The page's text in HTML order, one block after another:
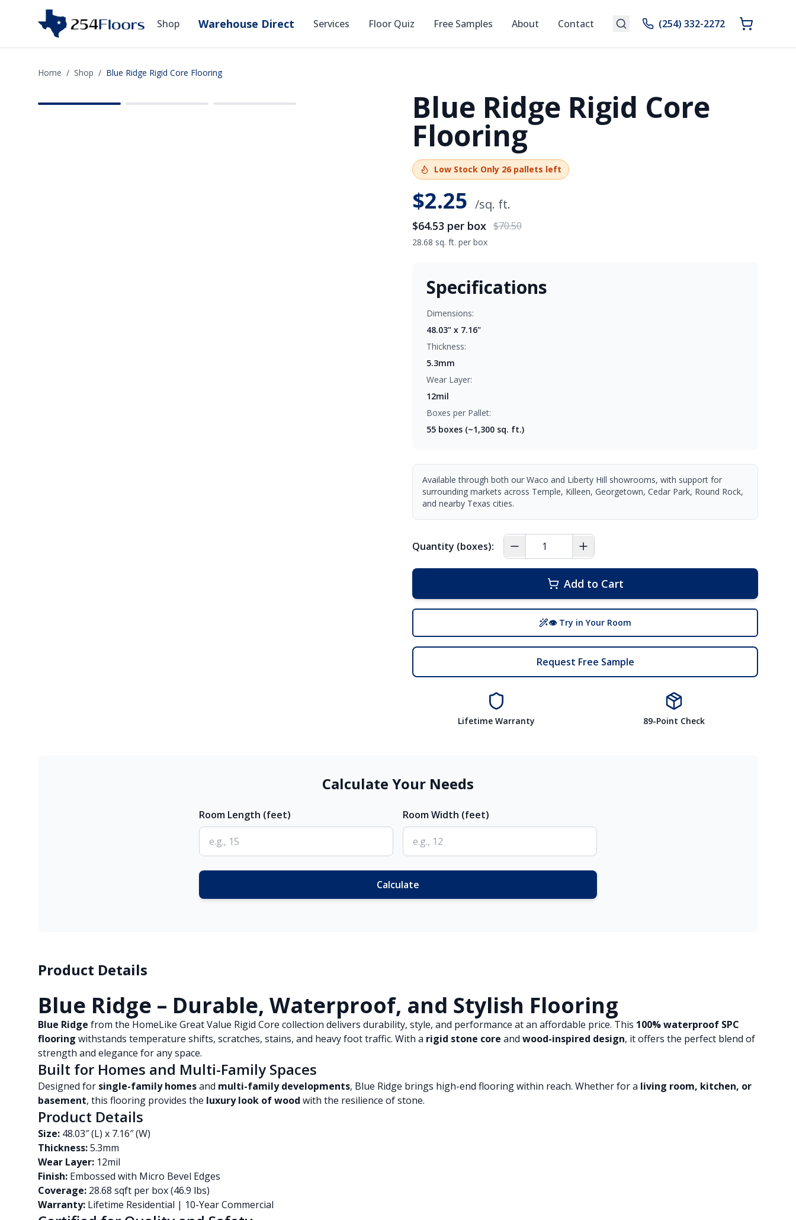
Shop Warehouse Direct Services Floor Quiz Free Samples About Contact (254) 332-2272
Home / Shop / Blue Ridge Rigid Core Flooring
Blue Ridge Rigid Core
Flooring
Low Stock Only 26 pallets left
$2.25 /sq. ft.
$64.53 per box $70.50
28.68 sq. ft. per box
Specifications
Dimensions:
48.03" x 7.16"
Thickness:
5.3mm
Wear Layer:
12mil
Boxes per Pallet:
55 boxes (~1,300 sq. ft.)
Available through both our Waco and Liberty Hill showrooms, with support for
surrounding markets across Temple, Killeen, Georgetown, Cedar Park, Round Rock,
and nearby Texas cities.
Quantity (boxes):
Add to Cart
👁 Try in Your Room
Request Free Sample
Lifetime Warranty 89-Point Check
Calculate Your Needs
Room Length (feet) Room Width (feet)
Calculate
Product Details
Blue Ridge – Durable, Waterproof, and Stylish Flooring
Blue Ridge from the HomeLike Great Value Rigid Core collection delivers durability, style, and performance at an affordable price. This 100% waterproof SPC
flooring withstands temperature shifts, scratches, stains, and heavy foot traffic. With a rigid stone core and wood-inspired design, it offers the perfect blend of
strength and elegance for any space.
Built for Homes and Multi-Family Spaces
Designed for single-family homesand multi-family developments, Blue Ridge brings high-end flooring within reach. Whether for a living room, kitchen, or
basement, this flooring provides the luxury look of wood with the resilience of stone.
Product Details
Size: 48.03″ (L) x 7.16″ (W)
Thickness:5.3mm
Wear Layer: 12mil
Finish: Embossed with Micro Bevel Edges
Coverage: 28.68 sqft per box (46.9 lbs)
Warranty: Lifetime Residential | 10-Year Commercial